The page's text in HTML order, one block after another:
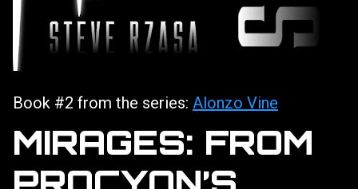
Book #2 from the series: Alonzo Vine
MIRAGES: FROM